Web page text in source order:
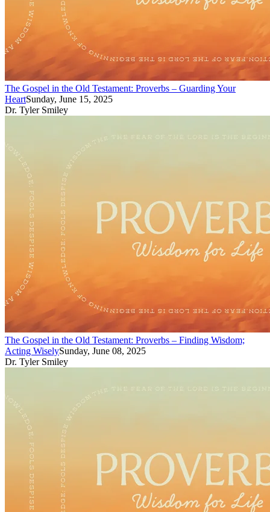
The Gospel in the Old Testament: Proverbs – Guarding Your
HeartSunday, June 15, 2025
Dr. Tyler Smiley
The Gospel in the Old Testament: Proverbs – Finding Wisdom;
Acting WiselySunday, June 08, 2025
Dr. Tyler Smiley